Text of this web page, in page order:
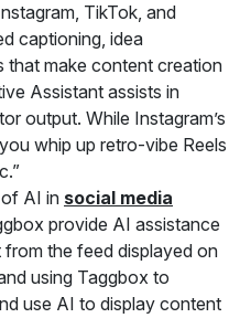
TikTok, and
captioning, idea
that make content creation
Assistant assists in
output. While Instagram’s
whip up retro-vibe Reels
AI in social media
provide AI assistance
the feed displayed on
using Taggbox to
use AI to display content